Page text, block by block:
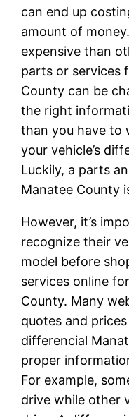
can end up
amount of
expensive than
parts or services
County can be
the right
than you have to
your vehicle’s
Luckily, a parts
Manatee County
However, it’s
recognize their
model before
services online
County. Many
quotes and
differencial
proper
For example,
drive while other